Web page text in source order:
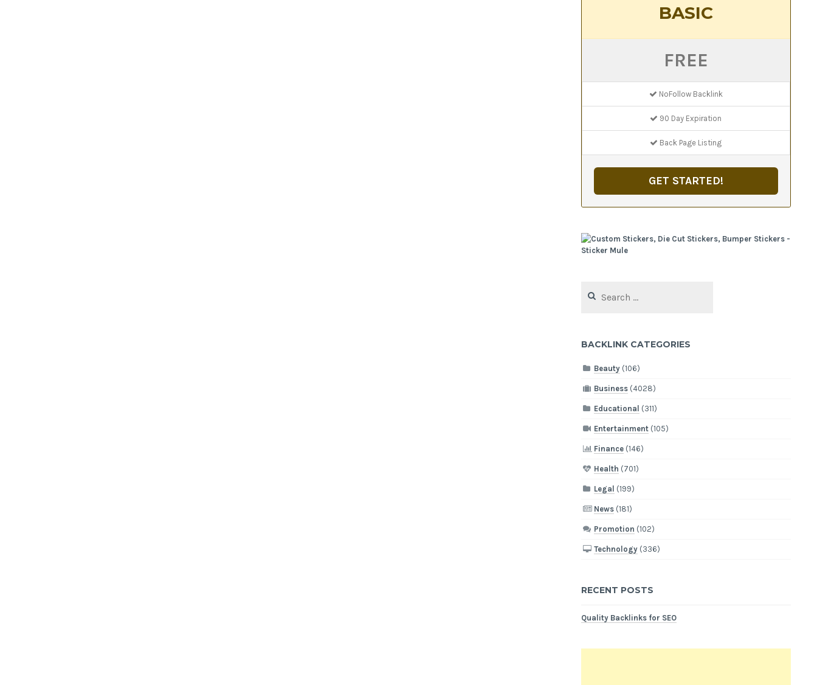
BASIC
FREE
NoFollow Backlink
90 Day Expiration
Back Page Listing
GET STARTED!
for:
BACKLINK CATEGORIES
Beauty (106)
Business (4028)
Educational (311)
Entertainment (105)
Finance (146)
Health (701)
Legal (199)
News (181)
Promotion (102)
Technology (336)
RECENT POSTS
Quality Backlinks for SEO